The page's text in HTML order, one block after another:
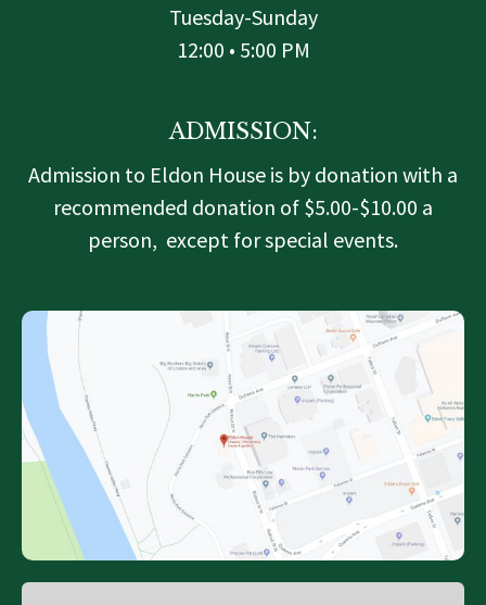
Tuesday-Sunday
12:00 • 5:00 PM
ADMISSION:
Admission to Eldon House is by donation with a
recommended donation of $5.00-$10.00 a
person, except for special events.